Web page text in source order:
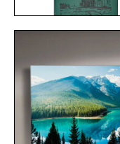
BOOK / $200